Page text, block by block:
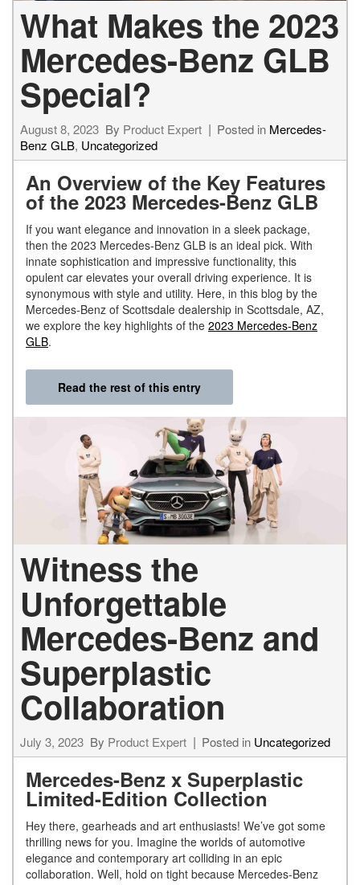
What Makes the 2023
Mercedes-Benz GLB
Special?
August 8, 2023 By Product Expert Posted in Mercedes-
Benz GLB, Uncategorized
An Overview of the Key Features
of the 2023 Mercedes-Benz GLB
If you want elegance and innovation in a sleek package,
then the 2023 Mercedes-Benz GLB is an ideal pick. With
innate sophistication and impressive functionality, this
opulent car elevates your overall driving experience. It is
synonymous with style and utility. Here, in this blog by the
Mercedes-Benz of Scottsdale dealership in Scottsdale, AZ,
we explore the key highlights of the 2023 Mercedes-Benz
GLB.
Read the rest of this entry
Witness the
Unforgettable
Mercedes-Benz and
Superplastic
Collaboration
July 3, 2023 By Product Expert Posted in Uncategorized
Mercedes-Benz x Superplastic
Limited-Edition Collection
Hey there, gearheads and art enthusiasts! We’ve got some
thrilling news for you. Imagine the worlds of automotive
elegance and contemporary art colliding in an epic
collaboration. Well, hold on tight because Mercedes-Benz